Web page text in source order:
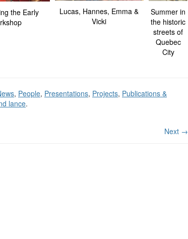
the Early
Lucas, Hannes, Emma &
Vicki
Summer in
the historic
streets of
Quebec
City
, People, Presentations, Projects, Publications &
lance.
Next →